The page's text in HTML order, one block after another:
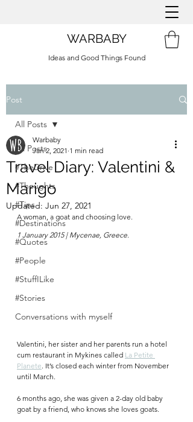
WARBABY
Ideas and Good Things Found
Post
All Posts
#TheDrive
#Thoughts
#Tips
#Destinations
#Quotes
#People
#StuffILike
#Stories
Conversations with myself
All Posts
Travel Diary: Valentini &
Marigo
Warbaby
Jan 2, 2021 1 min read
Updated: Jun 27, 2021
A woman, a goat and choosing love.
1 January 2015 | Mycenae, Greece.
Valentini, her sister and her parents run a hotel
cum restaurant in Mykines called La Petite
Planete. It’s closed each winter from November
until March.
6 months ago, she was given a 2-day old baby
goat by a friend, who knows she loves goats.